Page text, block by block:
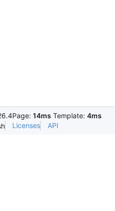
Page: 14ms Template: 4ms
Licenses API